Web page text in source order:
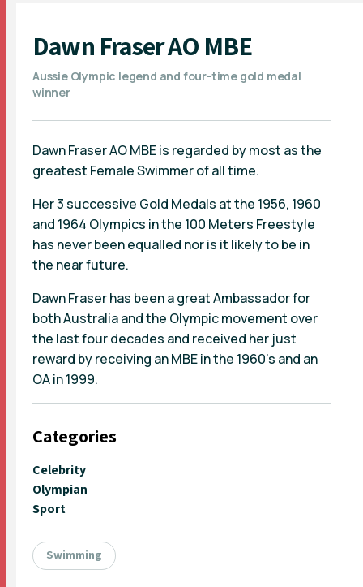
Dawn Fraser AO MBE
Aussie Olympic legend and four-time gold medal
winner
Dawn Fraser AO MBE is regarded by most as the
greatest Female Swimmer of all time.
Her 3 successive Gold Medals at the 1956, 1960
and 1964 Olympics in the 100 Meters Freestyle
has never been equalled nor is it likely to be in
the near future.
Dawn Fraser has been a great Ambassador for
both Australia and the Olympic movement over
the last four decades and received her just
reward by receiving an MBE in the 1960's and an
OA in 1999.
Categories
Celebrity
Olympian
Sport
Swimming